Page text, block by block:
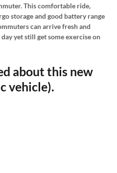
This comfortable ride,
storage and good battery range
can arrive fresh and
yet still get some exercise on
about this new
vehicle).